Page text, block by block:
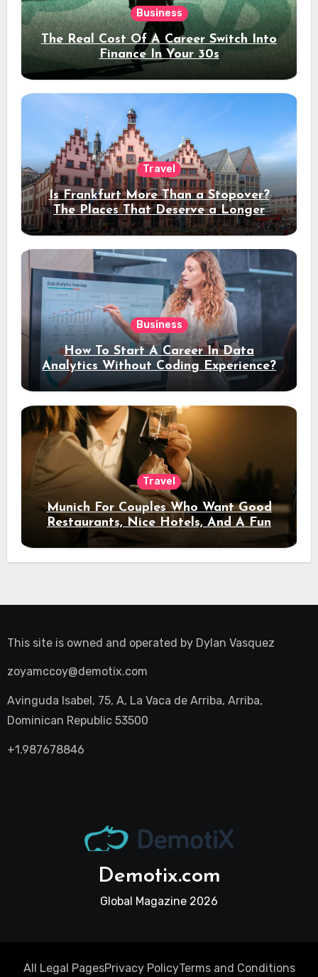
Business
The Real Cost Of A Career Switch Into
Finance In Your 30s
Travel
Is Frankfurt More Than a Stopover?
The Places That Deserve a Longer
Stay
Business
How To Start A Career In Data
Analytics Without Coding Experience?
Travel
Munich For Couples Who Want Good
Restaurants, Nice Hotels, And A Fun
Night Out
This site is owned and operated by Dylan Vasquez
zoyamccoy@demotix.com
Avinguda Isabel, 75, A, La Vaca de Arriba, Arriba,
Dominican Republic 53500
+1.987678846
Demotix.com
Global Magazine 2026
All Legal PagesPrivacy PolicyTerms and Conditions